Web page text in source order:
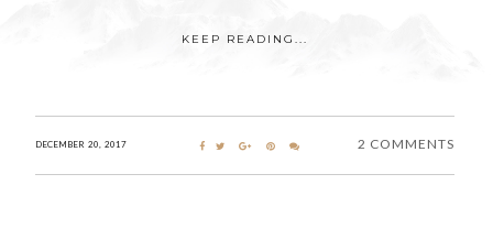
KEEP READING...
DECEMBER 20, 2017 2 COMMENTS